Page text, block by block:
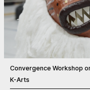
Convergence Workshop
K-Arts